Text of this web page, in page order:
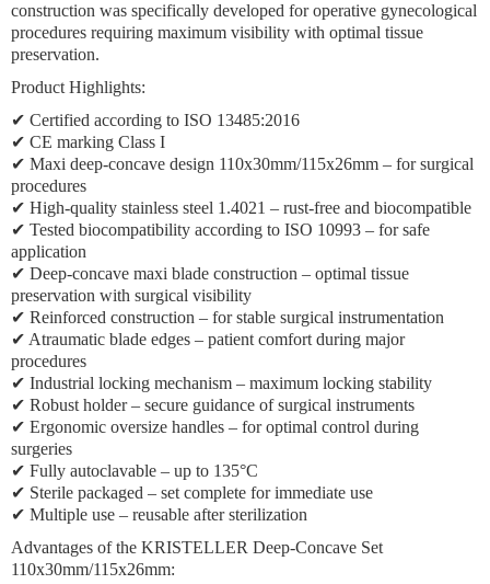
construction was specifically developed for operative gynecological
procedures requiring maximum visibility with optimal tissue
preservation.
Product Highlights:
✔ Certified according to ISO 13485:2016
✔ CE marking Class I
✔ Maxi deep-concave design 110x30mm/115x26mm – for surgical
procedures
✔ High-quality stainless steel 1.4021 – rust-free and biocompatible
✔ Tested biocompatibility according to ISO 10993 – for safe
application
✔ Deep-concave maxi blade construction – optimal tissue
preservation with surgical visibility
✔ Reinforced construction – for stable surgical instrumentation
✔ Atraumatic blade edges – patient comfort during major
procedures
✔ Industrial locking mechanism – maximum locking stability
✔ Robust holder – secure guidance of surgical instruments
✔ Ergonomic oversize handles – for optimal control during
surgeries
✔ Fully autoclavable – up to 135°C
✔ Sterile packaged – set complete for immediate use
✔ Multiple use – reusable after sterilization
Advantages of the KRISTELLER Deep-Concave Set
110x30mm/115x26mm: